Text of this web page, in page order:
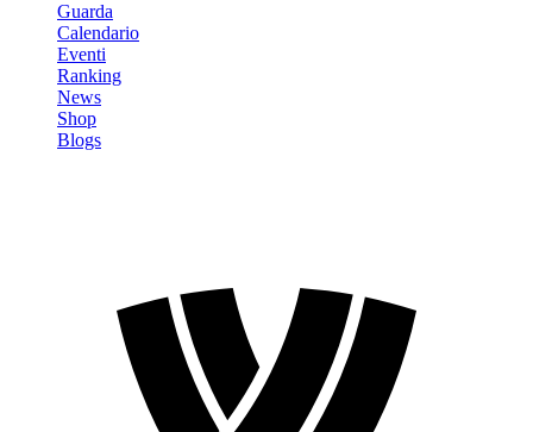
Guarda
Calendario
Eventi
Ranking
News
Shop
Blogs